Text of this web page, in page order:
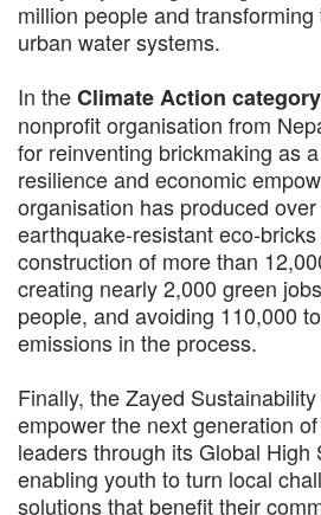
million people and
urban water systems.
In theClimate Action category
nonprofit organisation from
for reinventing brickmaking as
resilience and economic
organisation has produced
earthquake-resistant eco-
construction of more than
creating nearly 2,000 green
people, and avoiding 110,000
emissions in the process.
Finally, the Zayed
empower the next generation
leaders through its Global High
enabling youth to turn local
solutions that benefit their